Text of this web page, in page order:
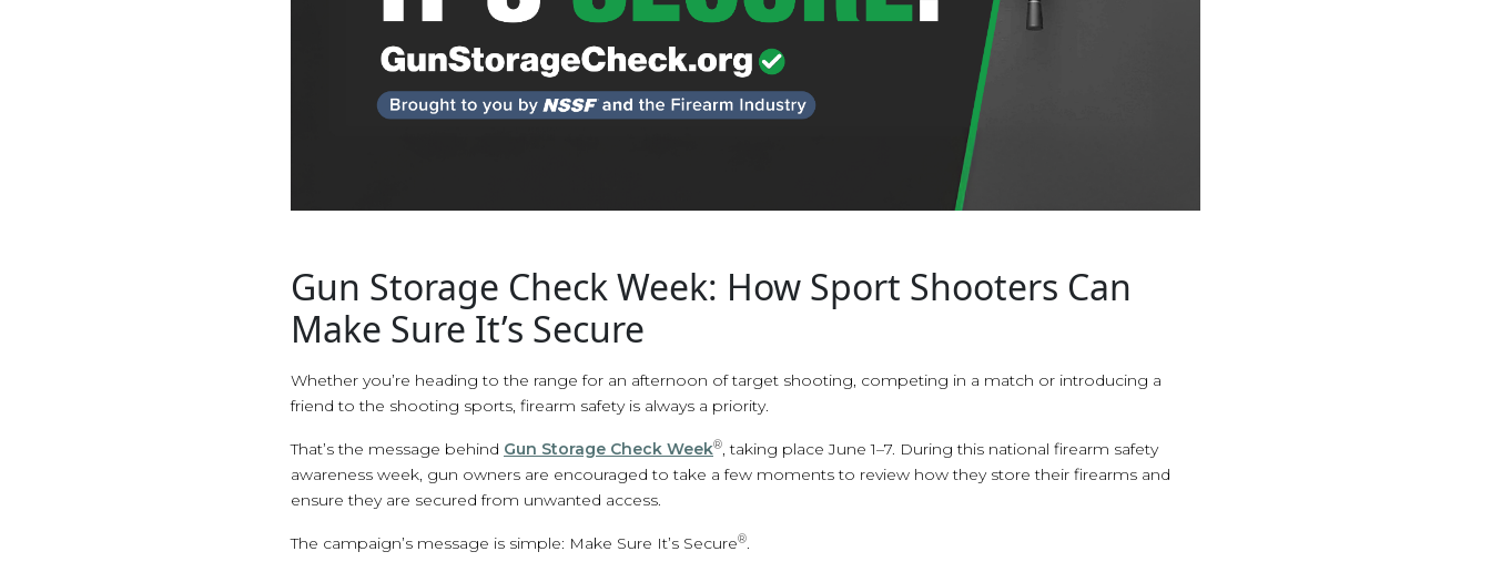
Gun Storage Check Week: How Sport Shooters Can
Make Sure It’s Secure
Whether you’re heading to the range for an afternoon of target shooting, competing in a match or introducing a
friend to the shooting sports, firearm safety is always a priority.
That’s the message behind Gun Storage Check Week®, taking place June 1–7. During this national firearm safety
awareness week, gun owners are encouraged to take a few moments to review how they store their firearms and
ensure they are secured from unwanted access.
The campaign’s message is simple: Make Sure It’s Secure®.